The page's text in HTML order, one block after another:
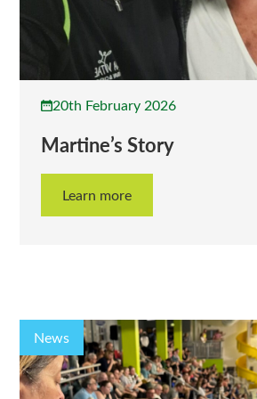
20th February 2026
Martine’s Story
Learn more
News